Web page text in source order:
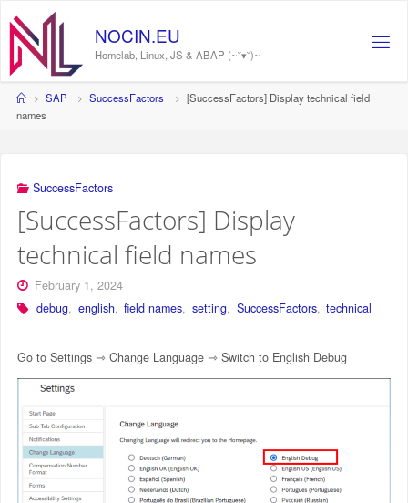
content
NOCIN.EU
Homelab, Linux, JS & ABAP (~˘▾˘)~
HomeSAP SuccessFactors
[SuccessFactors] Display technical field
names
SuccessFactors
[SuccessFactors] Display
technical field names
February 1, 2024
debug, english, field names, setting, SuccessFactors, technical
Go to Settings ⇾ Change Language ⇾ Switch to English Debug